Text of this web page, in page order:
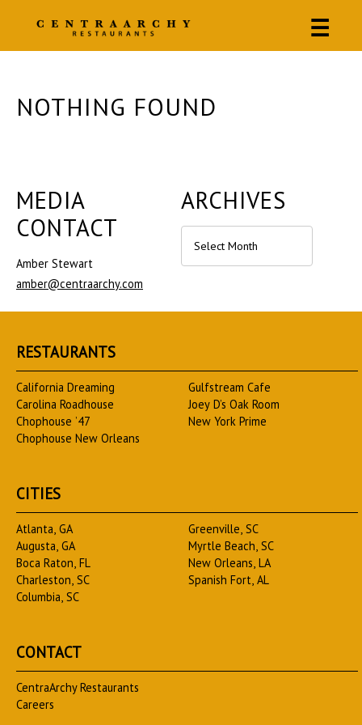
☰
NOTHING FOUND
MEDIA
CONTACT
Amber Stewart
amber@centraarchy.com
ARCHIVES
RESTAURANTS
California Dreaming
Carolina Roadhouse
Chophouse ’47
Chophouse New Orleans
Gulfstream Cafe
Joey D’s Oak Room
New York Prime
CITIES
Atlanta, GA
Augusta, GA
Boca Raton, FL
Charleston, SC
Columbia, SC
Greenville, SC
Myrtle Beach, SC
New Orleans, LA
Spanish Fort, AL
CONTACT
CentraArchy Restaurants
Careers